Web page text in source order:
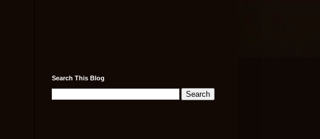
Search This Blog